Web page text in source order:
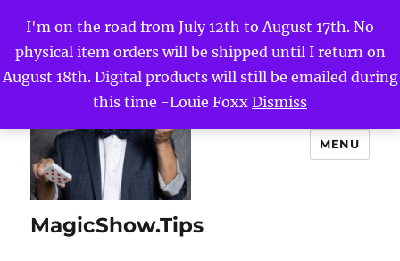
I'm on the road from July 12th to August 17th. No
physical item orders will be shipped until I return on
August 18th. Digital products will still be emailed during
this time -Louie Foxx Dismiss
MagicShow.Tips
MENU